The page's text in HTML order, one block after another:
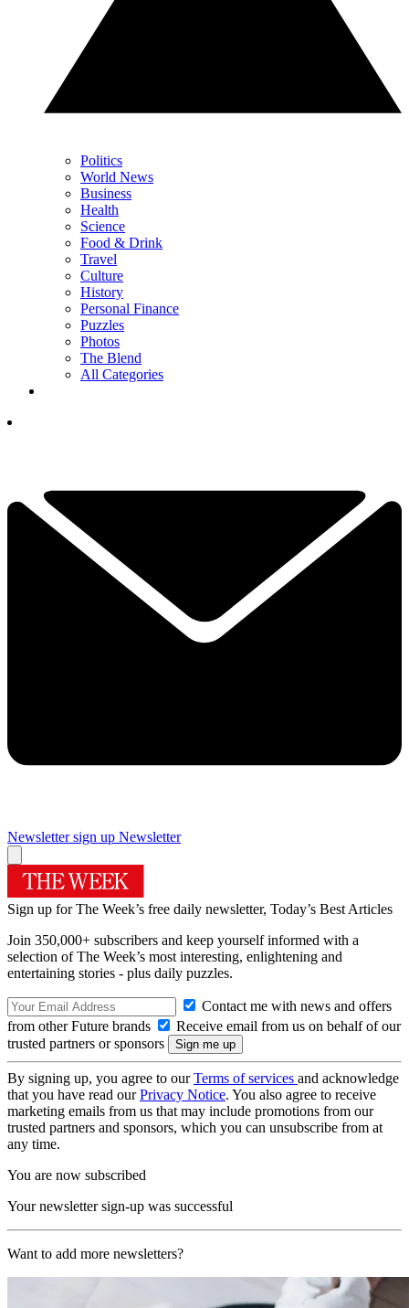
Politics
World News
Business
Health
Science
Food & Drink
Travel
Culture
History
Personal Finance
Puzzles
Photos
The Blend
All Categories
Newsletter sign up Newsletter
Sign up for The Week’s free daily newsletter, Today’s Best Articles
Join 350,000+ subscribers and keep yourself informed with a
selection of The Week’s most interesting, enlightening and
entertaining stories - plus daily puzzles.
Contact me with news and offers
from other Future brands
Receive email from us on behalf of our
trusted partners or sponsors
By signing up, you agree to ourTerms of services and acknowledge
that you have read ourPrivacy Notice. You also agree to receive
marketing emails from us that may include promotions from our
trusted partners and sponsors, which you can unsubscribe from at
any time.
You are now subscribed
Your newsletter sign-up was successful
Want to add more newsletters?